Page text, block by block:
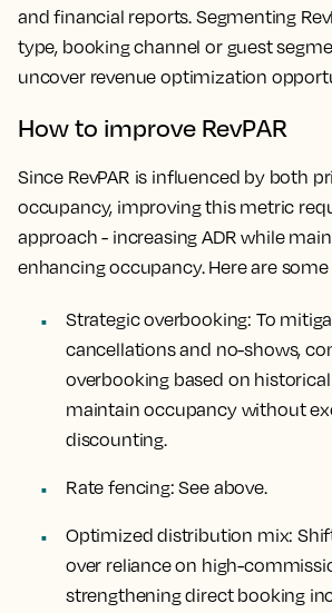
and financial reports. Segmenting
type, booking channel or guest
uncover revenue optimization
How to improve RevPAR
Since RevPAR is influenced by both
occupancy, improving this metric
approach - increasing ADR while
enhancing occupancy. Here are
Strategic overbooking: To
cancellations and no-shows,
overbooking based on
maintain occupancy without
discounting.
Rate fencing: See above.
Optimized distribution mix:
over reliance on high-
strengthening direct booking